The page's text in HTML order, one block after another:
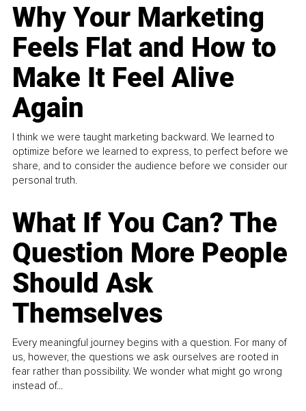
Why Your Marketing
Feels Flat and How to
Make It Feel Alive
Again
I think we were taught marketing backward. We learned to
optimize before we learned to express, to perfect before we
share, and to consider the audience before we consider our
personal truth.
What If You Can? The
Question More People
Should Ask
Themselves
Every meaningful journey begins with a question. For many of
us, however, the questions we ask ourselves are rooted in
fear rather than possibility. We wonder what might go wrong
instead of...